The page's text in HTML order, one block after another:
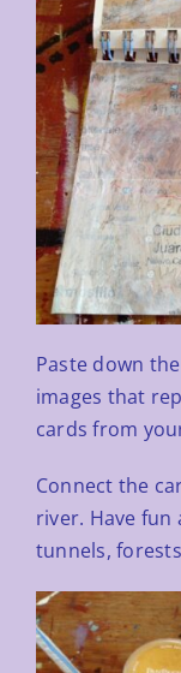
Paste down
images that
cards from
Connect the
river. Have fun
tunnels,